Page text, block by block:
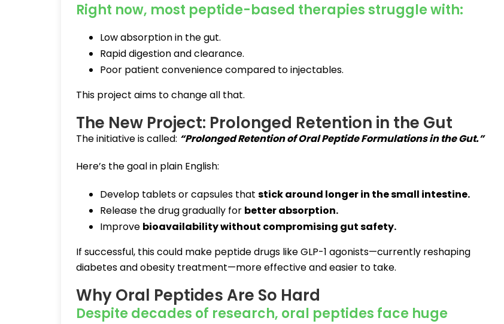
Right now, most peptide-based therapies struggle with:
Low absorption in the gut.
Rapid digestion and clearance.
Poor patient convenience compared to injectables.
This project aims to change all that.
The New Project: Prolonged Retention in the Gut
The initiative is called: “Prolonged Retention of Oral Peptide Formulations in the Gut.”
Here’s the goal in plain English:
Develop tablets or capsules that stick around longer in the small intestine.
Release the drug gradually for better absorption.
Improve bioavailability without compromising gut safety.
If successful, this could make peptide drugs like GLP-1 agonists—currently reshaping
diabetes and obesity treatment—more effective and easier to take.
Why Oral Peptides Are So Hard
Despite decades of research, oral peptides face huge